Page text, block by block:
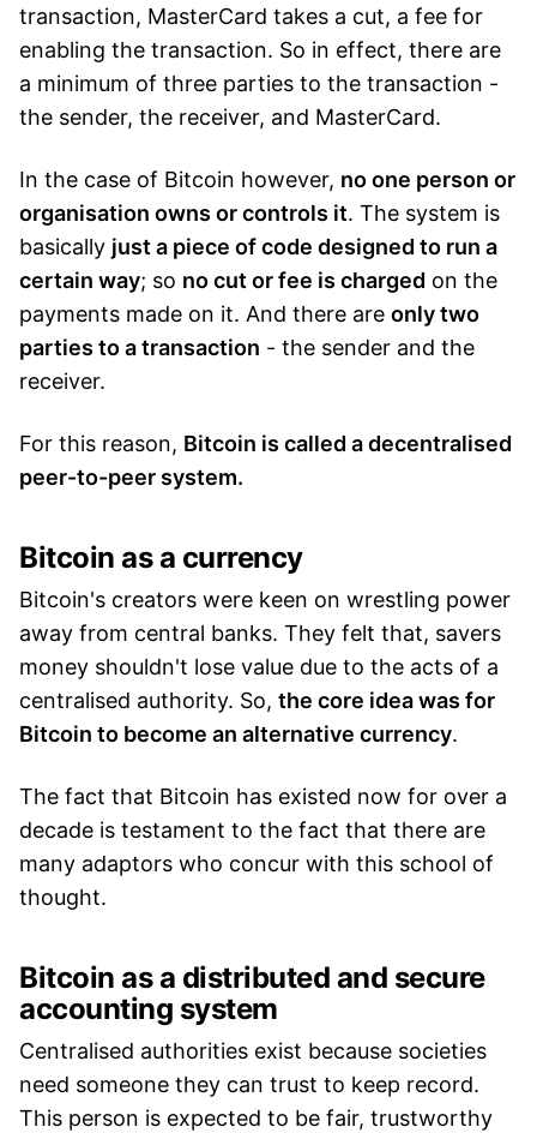
transaction, MasterCard takes a cut, a fee for
enabling the transaction. So in effect, there are
a minimum of three parties to the transaction -
the sender, the receiver, and MasterCard.
In the case of Bitcoin however, no one person or
organisation owns or controls it. The system is
basically just a piece of code designed to run a
certain way; so no cut or fee is charged on the
payments made on it. And there are only two
parties to a transaction - the sender and the
receiver.
For this reason, Bitcoin is called a decentralised
peer-to-peer system.
Bitcoin as a currency
Bitcoin's creators were keen on wrestling power
away from central banks. They felt that, savers
money shouldn't lose value due to the acts of a
centralised authority. So, the core idea was for
Bitcoin to become an alternative currency.
The fact that Bitcoin has existed now for over a
decade is testament to the fact that there are
many adaptors who concur with this school of
thought.
Bitcoin as a distributed and secure
accounting system
Centralised authorities exist because societies
need someone they can trust to keep record.
This person is expected to be fair, trustworthy